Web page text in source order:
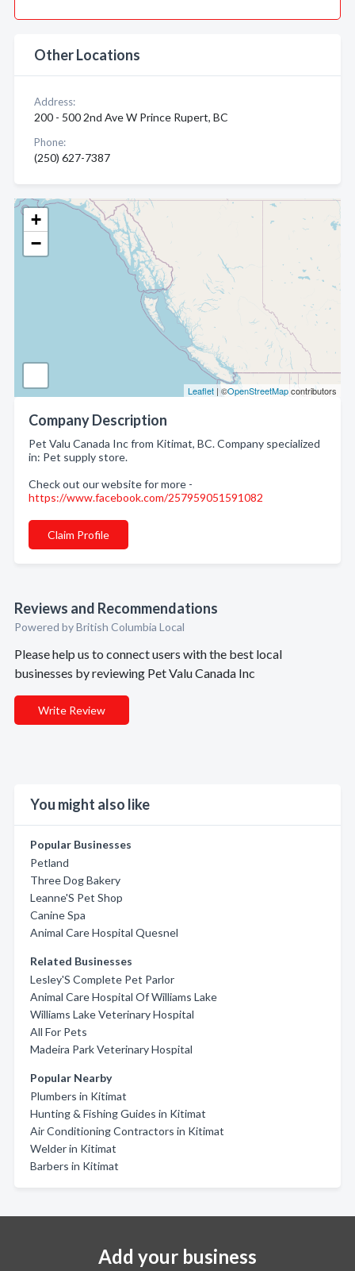
+
−
Leaflet | ©OpenStreetMapcontributors
Company Description
Pet Valu Canada Inc from Kitimat, BC. Company specialized
in: Pet supply store.
Check out our website for more -
https://www.facebook.com/257959051591082
Claim Profile
Reviews and Recommendations
Powered by British Columbia Local
Please help us to connect users with the best local
businesses by reviewing Pet Valu Canada Inc
Write Review
You might also like
Popular Businesses
Petland
Three Dog Bakery
Leanne'S Pet Shop
Canine Spa
Animal Care Hospital Quesnel
Related Businesses
Lesley'S Complete Pet Parlor
Animal Care Hospital Of Williams Lake
Williams Lake Veterinary Hospital
All For Pets
Madeira Park Veterinary Hospital
Popular Nearby
Plumbers in Kitimat
Hunting & Fishing Guides in Kitimat
Air Conditioning Contractors in Kitimat
Welder in Kitimat
Barbers in Kitimat
Other Locations
Address:
200 - 500 2nd Ave W Prince Rupert, BC
Phone:
(250) 627-7387
Add your business